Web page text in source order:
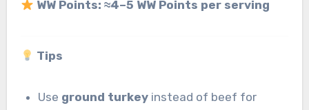
WW Points: ≈4–5 WW Points per serving
Tips
Use ground turkey instead of beef for